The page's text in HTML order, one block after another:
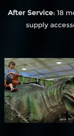
After Service: 18
supply